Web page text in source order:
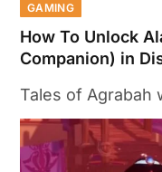
GAMING
How To Unlock
Companion) in
Tales of Agrabah